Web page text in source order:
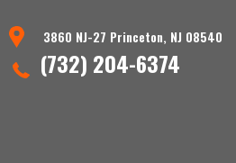
3860 NJ-27 Princeton, NJ 08540
(732) 204-6374